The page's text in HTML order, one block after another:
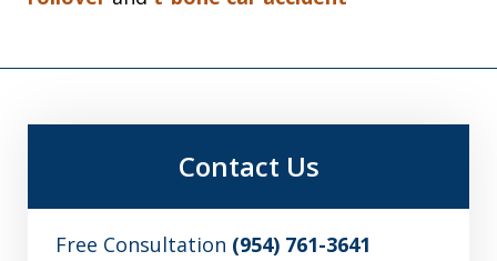
Contact Us
Free Consultation (954) 761-3641